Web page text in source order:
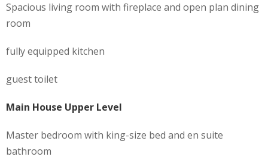
Spacious living room with fireplace and open plan dining
room
fully equipped kitchen
guest toilet
Main House Upper Level
Master bedroom with king-size bed and en suite
bathroom